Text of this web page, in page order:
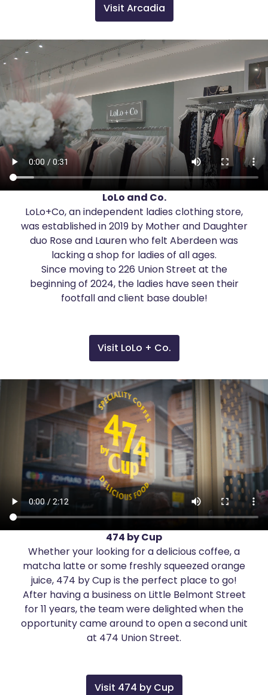
Visit Arcadia
LoLo and Co.
LoLo+Co, an independent ladies clothing store,
was established in 2019 by Mother and Daughter
duo Rose and Lauren who felt Aberdeen was
lacking a shop for ladies of all ages.
Since moving to 226 Union Street at the
beginning of 2024, the ladies have seen their
footfall and client base double!
Visit LoLo + Co.
474 by Cup
Whether your looking for a delicious coffee, a
matcha latte or some freshly squeezed orange
juice, 474 by Cup is the perfect place to go!
After having a business on Little Belmont Street
for 11 years, the team were delighted when the
opportunity came around to open a second unit
at 474 Union Street.
Visit 474 by Cup